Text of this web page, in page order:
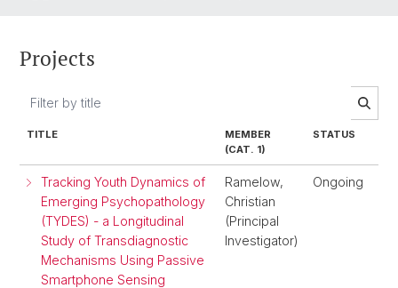
Projects
TITLE
MEMBER
(CAT. 1)
STATUS
Tracking Youth Dynamics of
Emerging Psychopathology
(TYDES) - a Longitudinal
Study of Transdiagnostic
Mechanisms Using Passive
Smartphone Sensing
Ramelow,
Christian
(Principal
Investigator)
Ongoing